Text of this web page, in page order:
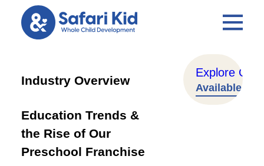
Industry Overview
Education Trends &
the Rise of Our
Preschool Franchise
Explore Our
Available